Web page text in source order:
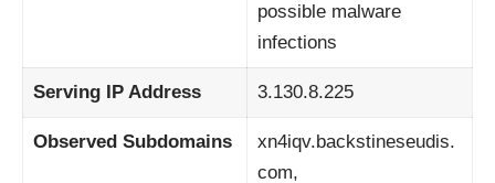
possible malware
infections
Serving IP Address 3.130.8.225
Observed Subdomains
xn4iqv.backstineseudis.
com,